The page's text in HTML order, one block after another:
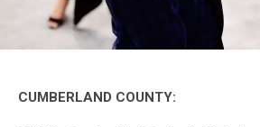
AnnualCUMBERLAND COUNTY: